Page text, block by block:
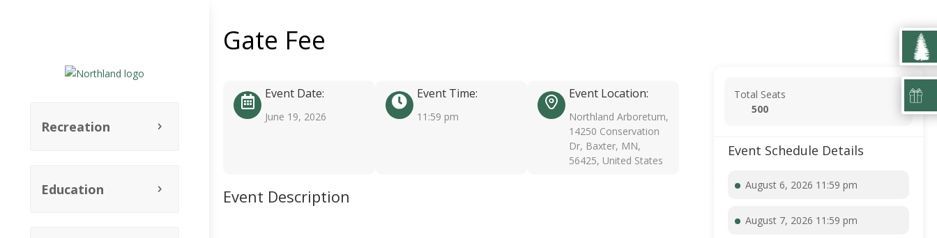
Recreation
Education
Gate Fee
Event Date:
June 19, 2026
Event Time:
11:59 pm
Event Location:
Northland Arboretum,
14250 Conservation
Dr, Baxter, MN,
56425, United States
Event Description
Total Seats
500
Event Schedule Details
August 6, 2026 11:59 pm
August 7, 2026 11:59 pm